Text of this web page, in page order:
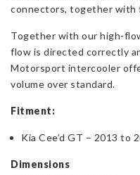
connectors, together
Together with our high-
flow is directed correctly
Motorsport intercooler
volume over standard.
Fitment:
Kia Cee’d GT – 2013 to
Dimensions